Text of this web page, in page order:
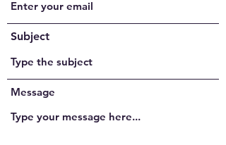
Subject
Message